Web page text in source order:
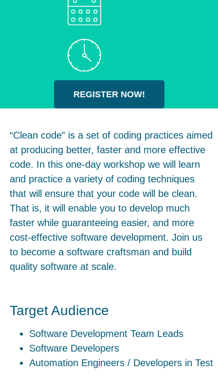
REGISTER NOW!
“Clean code” is a set of coding practices aimed
at producing better, faster and more effective
code. In this one-day workshop we will learn
and practice a variety of coding techniques
that will ensure that your code will be clean.
That is, it will enable you to develop much
faster while guaranteeing easier, and more
cost-effective software development. Join us
to become a software craftsman and build
quality software at scale.
Target Audience
Software Development Team Leads
Software Developers
Automation Engineers / Developers in Test